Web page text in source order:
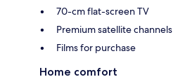
70-cm flat-screen TV
Premium satellite channels
Films for purchase
Home comfort